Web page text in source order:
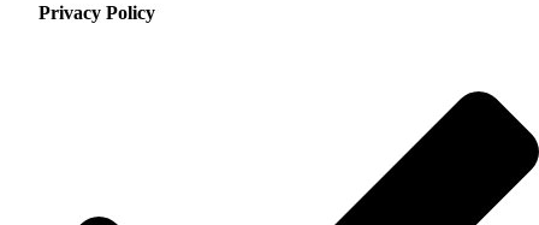
Privacy Policy